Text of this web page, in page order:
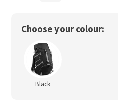
Choose your colour:
Black